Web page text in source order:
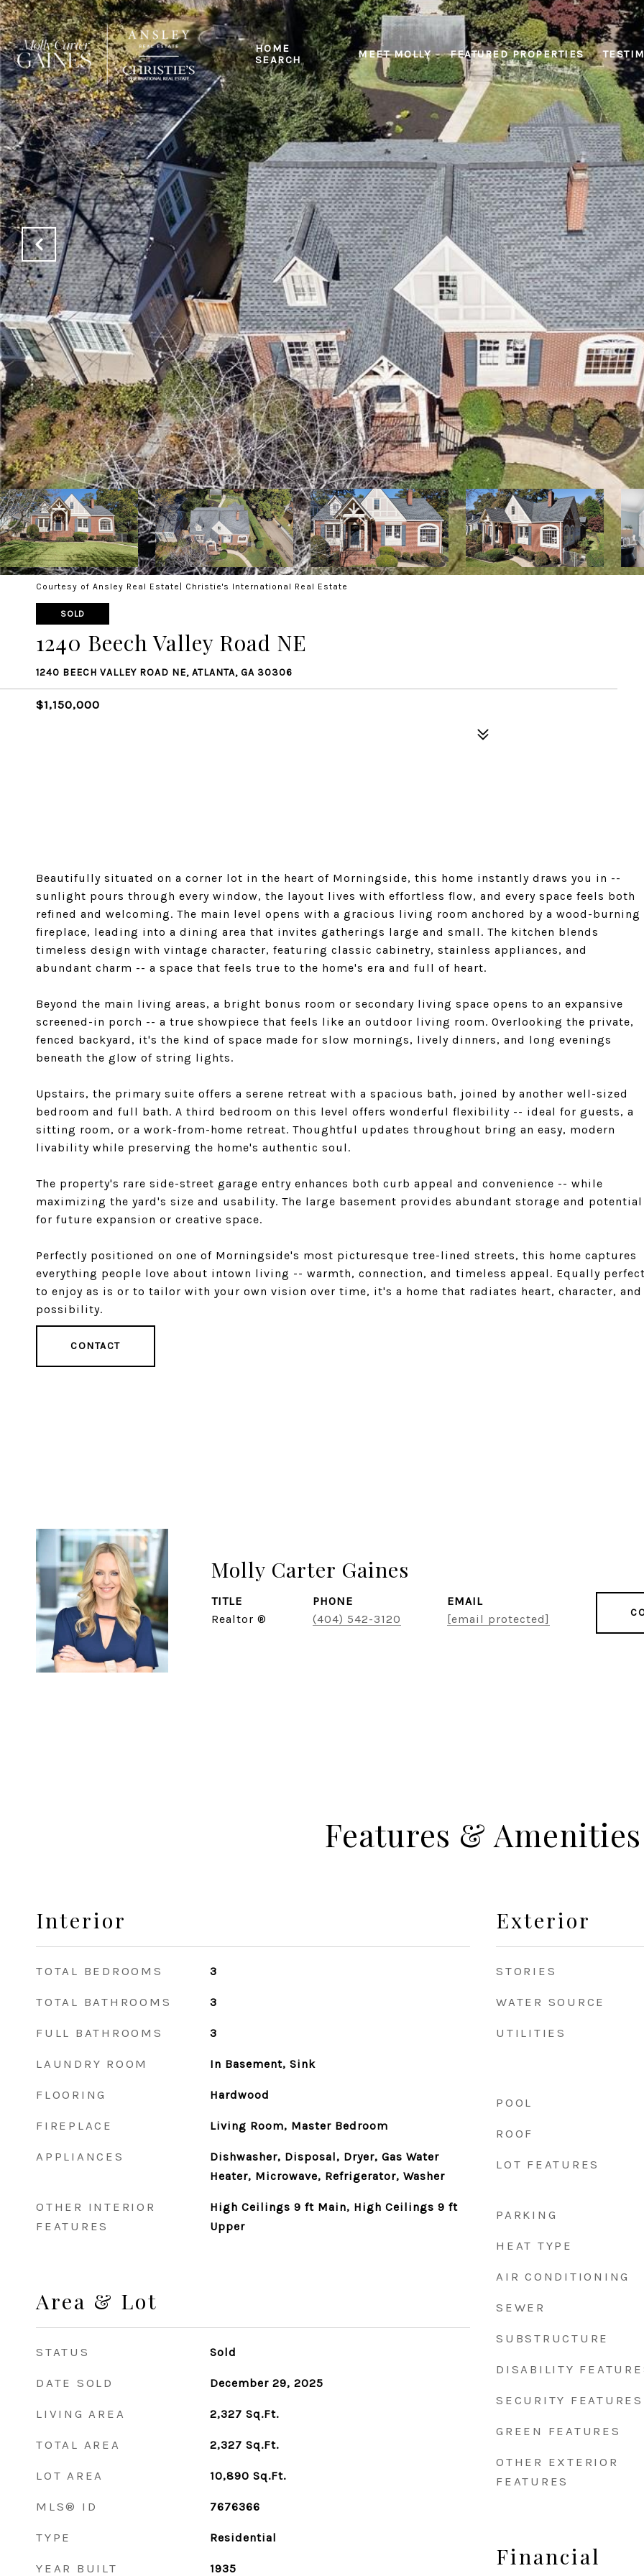
HOME
SEARCH
MEET MOLLY FEATURED PROPERTIES
Courtesy of Ansley Real Estate| Christie's International Real Estate
SOLD
1240 Beech Valley Road NE
1240 BEECH VALLEY ROAD NE, ATLANTA, GA 30306
$1,150,000
Beautifully situated on a corner lot in the heart of Morningside, this home instantly draws you in --
sunlight pours through every window, the layout lives with effortless flow, and every space feels both
refined and welcoming. The main level opens with a gracious living room anchored by a wood-burning
fireplace, leading into a dining area that invites gatherings large and small. The kitchen blends
timeless design with vintage character, featuring classic cabinetry, stainless appliances, and
abundant charm -- a space that feels true to the home's era and full of heart.
Beyond the main living areas, a bright bonus room or secondary living space opens to an expansive
screened-in porch -- a true showpiece that feels like an outdoor living room. Overlooking the private,
fenced backyard, it's the kind of space made for slow mornings, lively dinners, and long evenings
beneath the glow of string lights.
Upstairs, the primary suite offers a serene retreat with a spacious bath, joined by another well-sized
bedroom and full bath. A third bedroom on this level offers wonderful flexibility -- ideal for guests, a
sitting room, or a work-from-home retreat. Thoughtful updates throughout bring an easy, modern
livability while preserving the home's authentic soul.
The property's rare side-street garage entry enhances both curb appeal and convenience -- while
maximizing the yard's size and usability. The large basement provides abundant storage and potential
for future expansion or creative space.
Perfectly positioned on one of Morningside's most picturesque tree-lined streets, this home captures
everything people love about intown living -- warmth, connection, and timeless appeal. Equally
to enjoy as is or to tailor with your own vision over time, it's a home that radiates heart, character, and
possibility.
CONTACT
Molly Carter Gaines
TITLE
Realtor ®
PHONE
(404) 542-3120
EMAIL
[email protected]
Features & Amenities
Interior
TOTAL BEDROOMS 3
TOTAL BATHROOMS 3
FULL BATHROOMS 3
LAUNDRY ROOM In Basement, Sink
FLOORING Hardwood
FIREPLACE Living Room, Master Bedroom
APPLIANCES
Dishwasher, Disposal, Dryer, Gas Water
Heater, Microwave, Refrigerator, Washer
OTHER INTERIOR
FEATURES
High Ceilings 9 ft Main, High Ceilings 9 ft
Upper
Area & Lot
STATUS Sold
DATE SOLD December 29, 2025
LIVING AREA 2,327 Sq.Ft.
TOTAL AREA 2,327 Sq.Ft.
LOT AREA 10,890 Sq.Ft.
MLS® ID 7676366
TYPE Residential
YEAR BUILT 1935
Exterior
STORIES
WATER SOURCE
UTILITIES
POOL
ROOF
LOT FEATURES
PARKING
HEAT TYPE
AIR CONDITIONING
SEWER
SUBSTRUCTURE
DISABILITY
SECURITY FEATURES
GREEN FEATURES
OTHER EXTERIOR
FEATURES
Financial